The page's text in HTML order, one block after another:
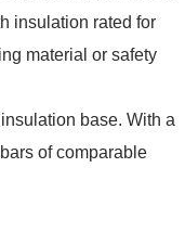
insulation rated for
material or safety
base. With a
of comparable